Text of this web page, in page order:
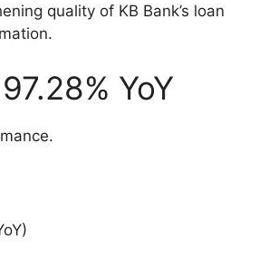
quality of KB Bank’s loan
YoY